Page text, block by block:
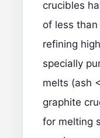
crucibles
of less than
refining
specially
melts (ash
graphite
for melting